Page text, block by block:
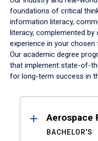
foundations of critical
information literacy,
literacy, complemented
experience in your chosen
Our academic degree
that implement state-of-
for long-term success in
ResultsAerospace
BACHELOR'S